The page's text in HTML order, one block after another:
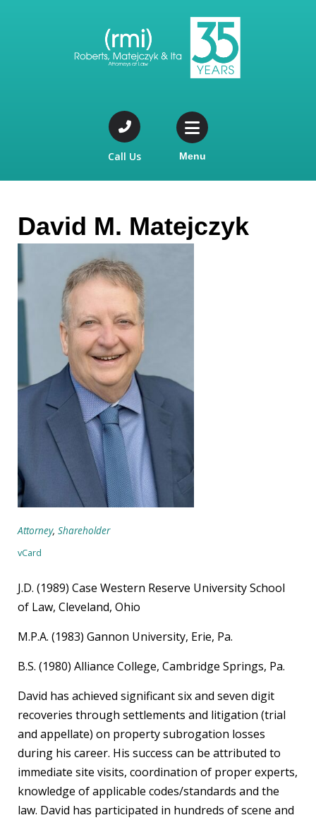
Call Us Menu
David M. Matejczyk
Attorney, Shareholder
vCard
J.D. (1989) Case Western Reserve University School
of Law, Cleveland, Ohio
M.P.A. (1983) Gannon University, Erie, Pa.
B.S. (1980) Alliance College, Cambridge Springs, Pa.
David has achieved significant six and seven digit
recoveries through settlements and litigation (trial
and appellate) on property subrogation losses
during his career. His success can be attributed to
immediate site visits, coordination of proper experts,
knowledge of applicable codes/standards and the
law. David has participated in hundreds of scene and